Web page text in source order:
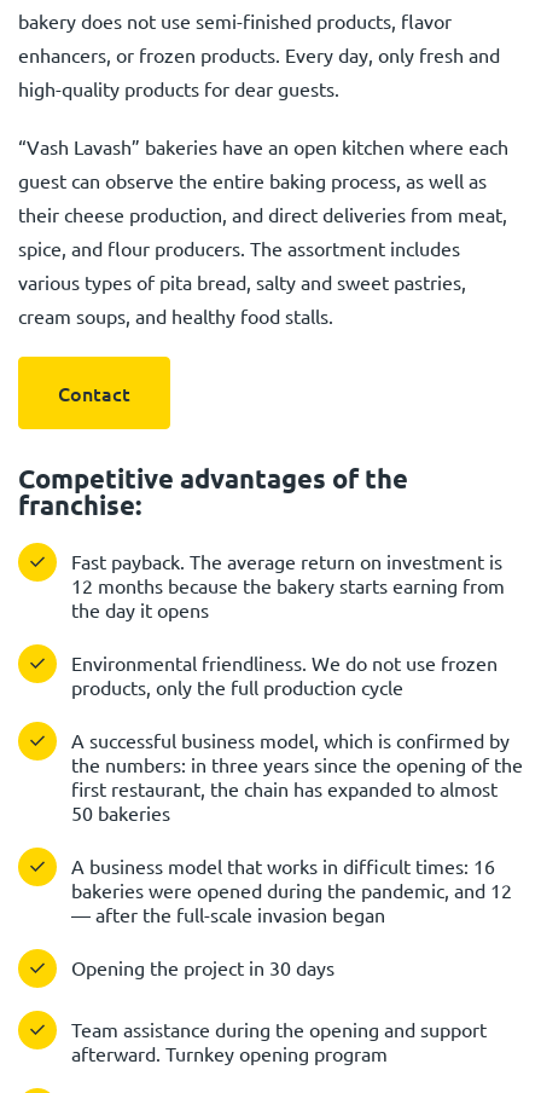
bakery does not use semi-finished products, flavor
enhancers, or frozen products. Every day, only fresh and
high-quality products for dear guests.
“Vash Lavash” bakeries have an open kitchen where each
guest can observe the entire baking process, as well as
their cheese production, and direct deliveries from meat,
spice, and flour producers. The assortment includes
various types of pita bread, salty and sweet pastries,
cream soups, and healthy food stalls.
Contact
Competitive advantages of the
franchise:
Fast payback. The average return on investment is
12 months because the bakery starts earning from
the day it opens
Environmental friendliness. We do not use frozen
products, only the full production cycle
A successful business model, which is confirmed by
the numbers: in three years since the opening of the
first restaurant, the chain has expanded to almost
50 bakeries
A business model that works in difficult times: 16
bakeries were opened during the pandemic, and 12
— after the full-scale invasion began
Opening the project in 30 days
Team assistance during the opening and support
afterward. Turnkey opening program